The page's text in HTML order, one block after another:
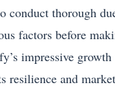
conduct thorough
factors before
impressive growth
resilience and